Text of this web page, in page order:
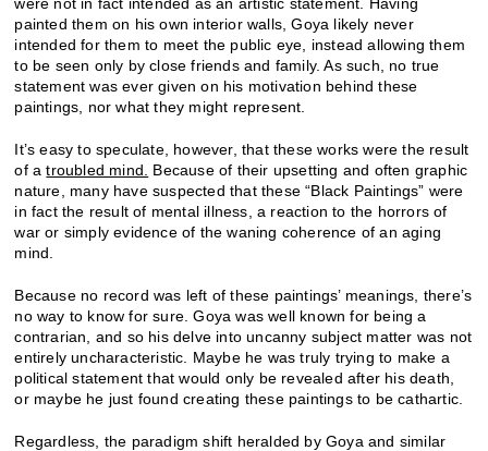
painted them on his own interior walls, Goya likely never
intended for them to meet the public eye, instead allowing them
to be seen only by close friends and family. As such, no true
statement was ever given on his motivation behind these
paintings, nor what they might represent.
It’s easy to speculate, however, that these works were the result
of atroubled mind.
Because of their upsetting and often graphic
nature, many have suspected that these “Black Paintings” were
in fact the result of mental illness, a reaction to the horrors of
war or simply evidence of the waning coherence of an aging
mind.
Because no record was left of these paintings’ meanings, there’s
no way to know for sure. Goya was well known for being a
contrarian, and so his delve into uncanny subject matter was not
entirely uncharacteristic. Maybe he was truly trying to make a
political statement that would only be revealed after his death,
or maybe he just found creating these paintings to be cathartic.
Regardless, the paradigm shift heralded by Goya and similar